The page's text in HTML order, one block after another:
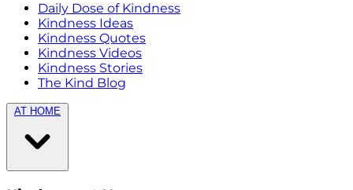
Daily Dose of Kindness
Kindness Ideas
Kindness Quotes
Kindness Videos
Kindness Stories
The Kind Blog
AT HOME